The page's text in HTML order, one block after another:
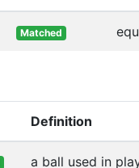
Matched
Definition
a ball used in